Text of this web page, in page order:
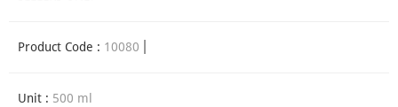
Product Code : 10080
Unit : 500 ml